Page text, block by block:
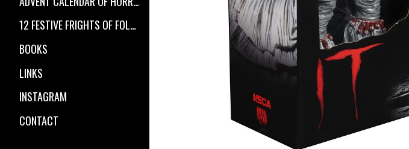
12 FESTIVE FRIGHTS OF FOLKLORE
BOOKS
LINKS
INSTAGRAM
CONTACT